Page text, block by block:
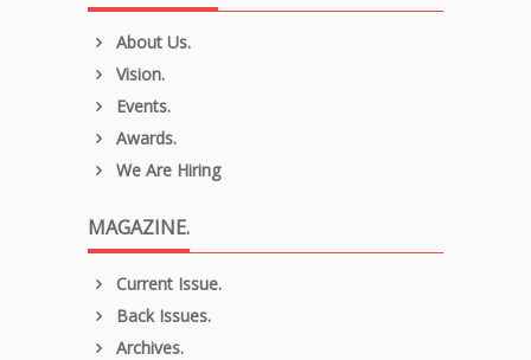
About Us.
Vision.
Events.
Awards.
We Are Hiring
MAGAZINE.
Current Issue.
Back Issues.
Archives.